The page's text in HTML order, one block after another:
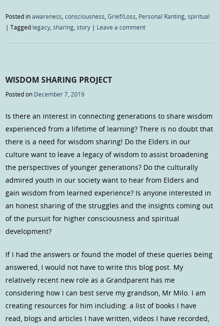
Posted inawareness ,consciousness ,Grief/Loss Personal Ranting ,spiritual
|Tagged legacy ,sharing ,story | Leave a comment
WISDOM SHARING PROJECT
Posted on December 7, 2019
Is there an interest in connecting generations to share wisdom
experienced from a lifetime of learning? There is no doubt that
there is a need for wisdom sharing! Do the Elders in our
culture want to leave a legacy of wisdom to assist broadening
the perspectives of younger generations? Do the culturally
admired youth in our society want to hear from Elders and
gain wisdom from learned experience? Is anyone interested in
an honest sharing of the struggles and the insights coming out
of the pursuit for higher consciousness and spiritual
development?
If I had the answers or found the model of these queries being
answered, I would not have to write this blog post. My
relatively recent new role as a Grandparent has me
considering how I can best serve my grandson, Mr Milo. I am
creating resources for him including: a list of books I have
read, blogs and articles I have written, videos I have recorded,